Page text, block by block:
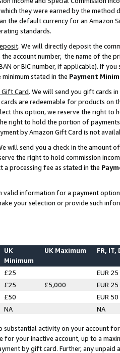
they were earned by the
the default currency for an Amazon
standards.
. We will directly deposit the
account number, the name of the
or BIC number, if applicable). If
stated in the Payment
Card. We will send you gift cards
are redeemable for products on
this option, we reserve the right to
right to hold the portion of
by Amazon Gift Card is not
will send you a check in the amount
the right to hold commission
a processing fee as stated in the
valid information for a payment
your selection or provide such
UK
Minimum
UK Maximum FR, IT,
£25
EUR 25
£25 £5,000
EUR 25
£50
EUR 50
NA NA
substantial activity on your account
for your inactive account, up to a
by gift card. Further, any